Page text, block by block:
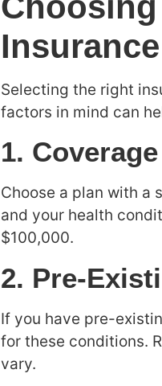
Selecting the right
factors in mind can
1.
Choose a plan with a
and your health
$100,000.
2. Pre-
If you have pre-
for these conditions.
vary.